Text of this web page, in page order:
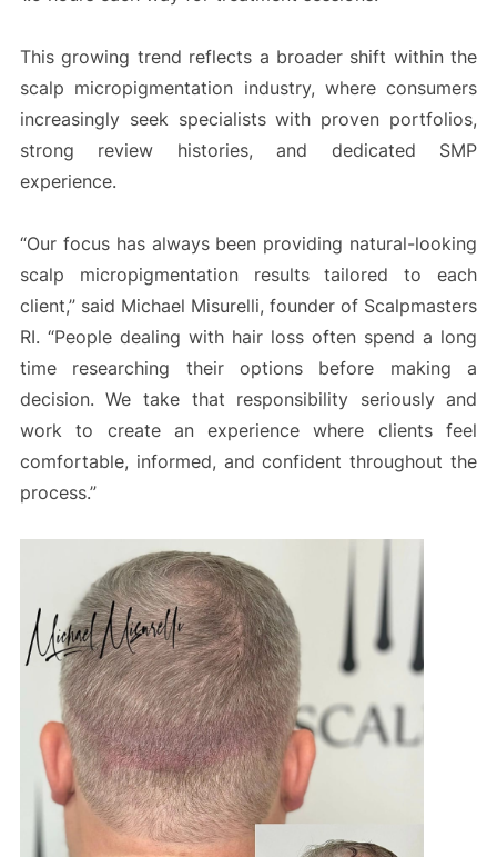
This growing trend reflects a broader shift within the
scalp micropigmentation industry, where consumers
increasingly seek specialists with proven portfolios,
strong review histories, and dedicated SMP
experience.
“Our focus has always been providing natural-looking
scalp micropigmentation results tailored to each
client,” said Michael Misurelli, founder of Scalpmasters
RI. “People dealing with hair loss often spend a long
time researching their options before making a
decision. We take that responsibility seriously and
work to create an experience where clients feel
comfortable, informed, and confident throughout the
process.”